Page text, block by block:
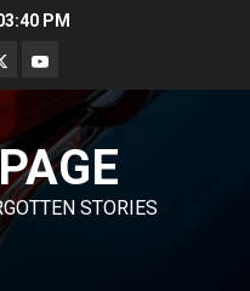
PM
STORIES